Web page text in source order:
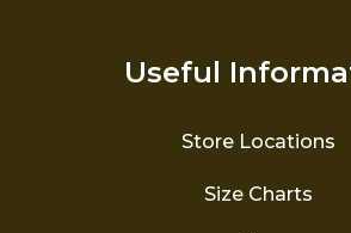
Useful
Store Locations
Size Charts